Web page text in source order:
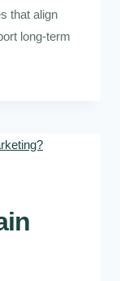
that align
long-term